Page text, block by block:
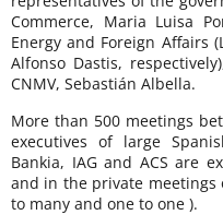
Commerce, Maria Luisa
Energy and Foreign Affairs
Alfonso Dastis,
CNMV, Sebastián Albella.
More than 500 meetings
executives of large
Bankia, IAG and ACS are
and in the private meetings
to many and one to one ).